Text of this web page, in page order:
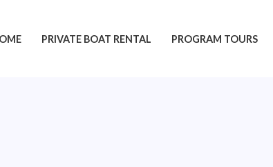
PRIVATE BOAT RENTAL PROGRAM TOURS